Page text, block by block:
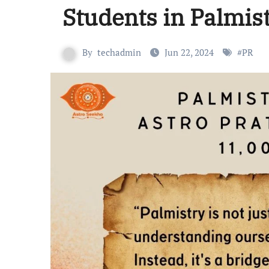
Students in
By techadmin Jun 22, 2024 #PR